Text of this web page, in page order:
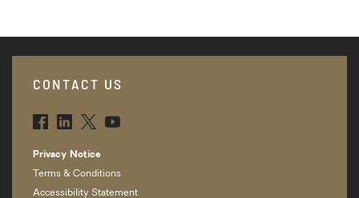
CONTACT US
FBK LNK TWT YTB
Privacy Notice
Terms & Conditions
Accessibility Statement